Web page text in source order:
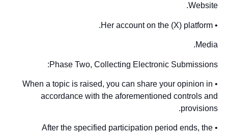
Website.
• Her account on the (X) platform.
Media.
Phase Two, Collecting Electronic Submissions:
• When a topic is raised, you can share your opinion in
accordance with the aforementioned controls and
provisions.
• After the specified participation period ends, the